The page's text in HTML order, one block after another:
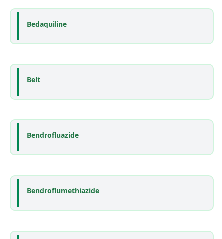
Bedaquiline
Belt
Bendrofluazide
Bendroflumethiazide